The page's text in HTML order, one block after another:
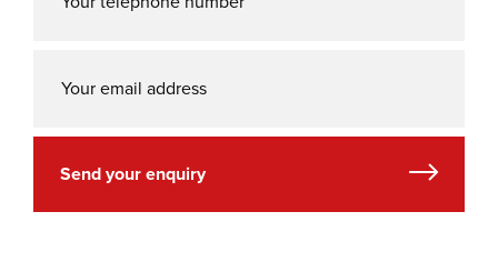
Send your enquiry